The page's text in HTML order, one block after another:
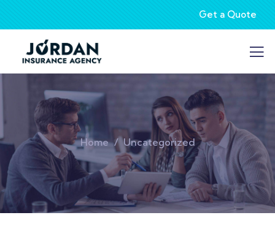
Get a Quote
Home Uncategorized